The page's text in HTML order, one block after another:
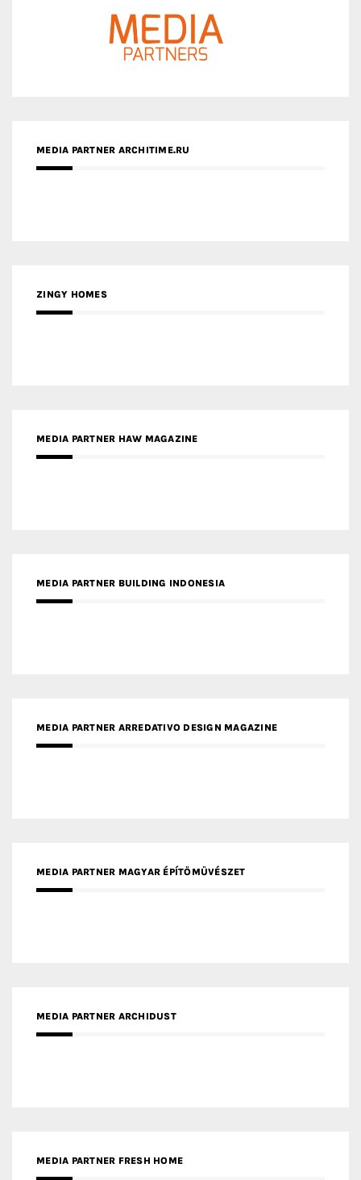
MEDIA PARTNER ARCHITIME.RU
ZINGY HOMES
MEDIA PARTNER HAW MAGAZINE
MEDIA PARTNER BUILDING INDONESIA
MEDIA PARTNER ARREDATIVO DESIGN MAGAZINE
MEDIA PARTNER MAGYAR ÉPÍTŐMŰVÉSZET
MEDIA PARTNER ARCHIDUST
MEDIA PARTNER FRESH HOME